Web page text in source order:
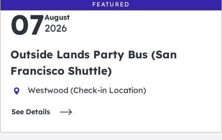
FEATURED
07August
2026
Outside Lands Party Bus (San
Francisco Shuttle)
Westwood (Check-in Location)
See Details